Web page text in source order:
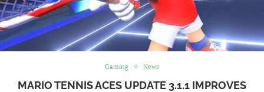
Gaming News
MARIO TENNIS ACES UPDATE 3.1.1 IMPROVES